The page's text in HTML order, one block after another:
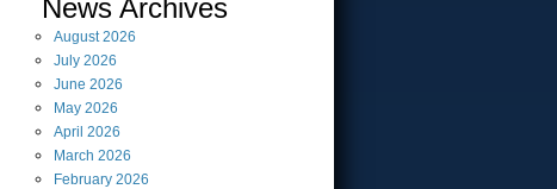
News Archives
August2026
July 2026
June 2026
May 2026
April 2026
March 2026
February 2026